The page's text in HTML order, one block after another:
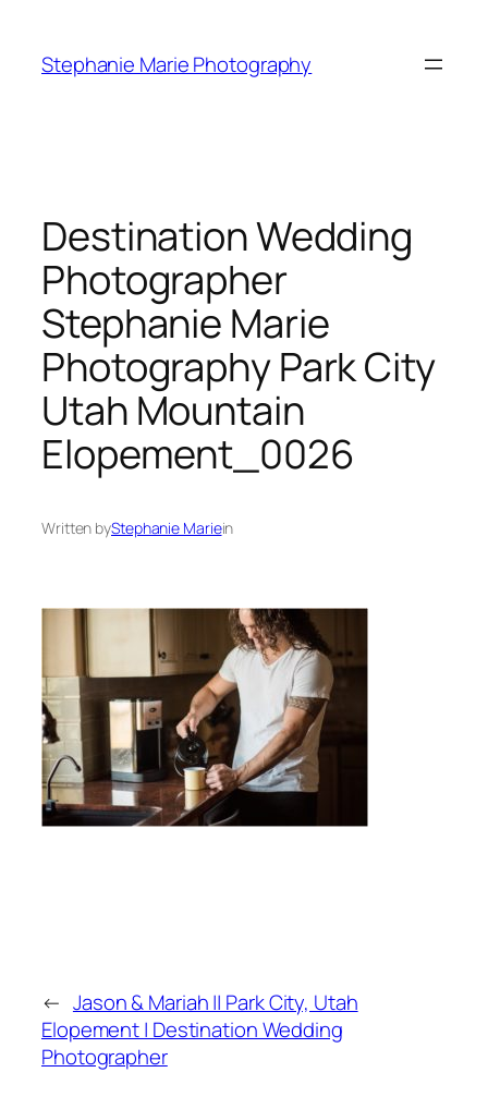
content
Stephanie Marie Photography
Destination Wedding
Photographer
Stephanie Marie
Photography Park City
Utah Mountain
Elopement_0026
Written byStephanie Mariein
← Jason & Mariah || Park City, Utah
Elopement | Destination Wedding
Photographer